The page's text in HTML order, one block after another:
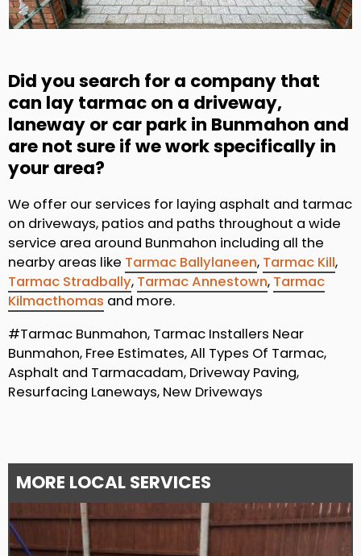
Did you search for a company that
can lay tarmac on a driveway,
laneway or car park in Bunmahon and
are not sure if we work specifically in
your area?
We offer our services for laying asphalt and tarmac
on driveways, patios and paths throughout a wide
service area around Bunmahon including all the
nearby areas like Tarmac Ballylaneen, Tarmac Kill,
Tarmac Stradbally, Tarmac Annestown, Tarmac
Kilmacthomas and more.
#Tarmac Bunmahon, Tarmac Installers Near
Bunmahon, Free Estimates, All Types Of Tarmac,
Asphalt and Tarmacadam, Driveway Paving,
Resurfacing Laneways, New Driveways
MORE LOCAL SERVICES